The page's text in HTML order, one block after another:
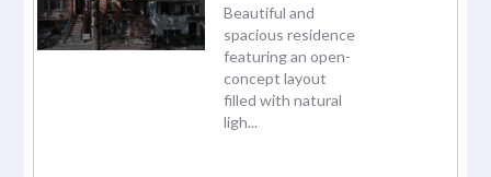
Beautiful and
spacious residence
featuring an open-
concept layout
filled with natural
ligh...